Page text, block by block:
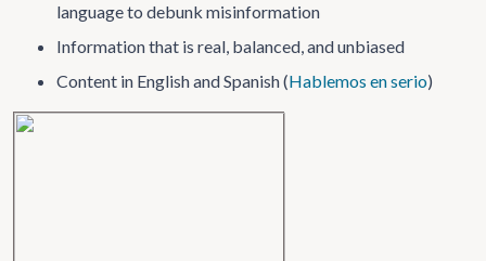
language to debunk misinformation
Information that is real, balanced, and unbiased
Content in English and Spanish (Hablemos en serio)